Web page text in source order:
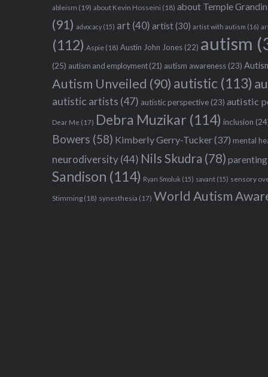
ableism (19) about Kevin Hosseini (18) about Temple Grandin
(91) advocacy (15) art (40) artist(30) artist with autism (16)
(112) Aspie (18) Austin John Jones (22) autism
(25) autism and employment (21) autism awareness (23)
Autism Unveiled (90) autistic (113)
autistic artists (47) autistic perspective (23) autistic
Dear Me (17) Debra Muzikar (114) inclusion
Bowers (58) Kimberly Gerry-Tucker(37) mental
neurodiversity(44) Nils Skudra (78) parenting
Sandison (114) Ryan Smoluk (15) savant (15) sensory
Stimming (18) synesthesia (17) World Autism